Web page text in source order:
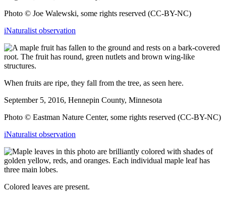
Photo © Joe Walewski, some rights reserved (CC-BY-NC)
iNaturalist observation
When fruits are ripe, they fall from the tree, as seen here.
September 5, 2016, Hennepin County, Minnesota
Photo © Eastman Nature Center, some rights reserved (CC-BY-NC)
iNaturalist observation
Colored leaves are present.